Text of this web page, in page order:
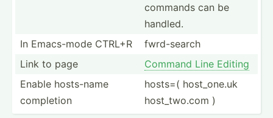
commands can be
handled.
In Emacs-mode CTRL+R
fwrd-s­earch
Link to page
Command Line Editing
Enable hosts-name
completion
hosts=( host_o­ne.uk
host_t­wo.com )